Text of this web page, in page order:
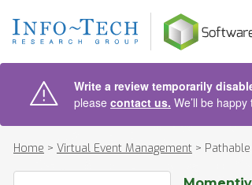
Write a review temporarily
please contact us. We’ll be
Home > Virtual Event Management >